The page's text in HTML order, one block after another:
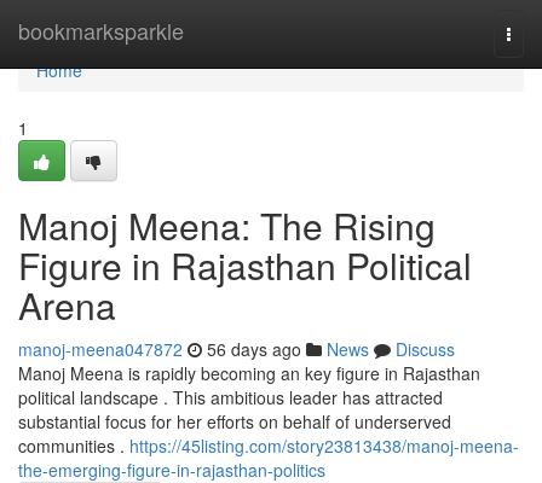
bookmarksparkle
Home
Home
1
Manoj Meena: The Rising
Figure in Rajasthan Political
Arena
manoj-meena047872 56 days ago News
Discuss
Manoj Meena is rapidly becoming an key figure in Rajasthan
political landscape . This ambitious leader has attracted
substantial focus for her efforts on behalf of underserved
communities . https://45listing.com/story23813438/manoj-meena-
the-emerging-figure-in-rajasthan-politics